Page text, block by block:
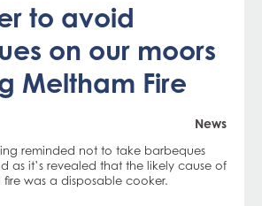
News
to avoid
on our moors
Meltham Fire
reminded not to take barbeques
as it’s revealed that the likely cause of
was a disposable cooker.